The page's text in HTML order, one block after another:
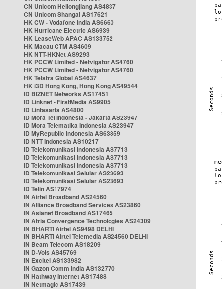
CN Unicom Heilongjiang AS4837
CN Unicom Shangai AS17621
HK CW - Vodafone India AS6660
HK Hurricane Electric AS6939
HK LeaseWeb APAC AS133752
HK Macau CTM AS4609
HK NTT-HKNet AS9293
HK PCCW Limited - Netvigator AS4760
HK PCCW Limited - Netvigator AS4760
HK Telstra Global AS4637
HK i3D Hong Kong, Hong Kong AS49544
ID BIZNET Networks AS17451
ID Linknet - FirstMedia AS9905
ID Lintasarta AS4800
ID Mora Tel Indonesia - Jakarta AS23947
ID Mora Telematika Indonesia AS23947
ID MyRepublic Indonesia AS63859
ID NTT Indonesia AS10217
ID Telekomunikasi Indonesia AS7713
ID Telekomunikasi Indonesia AS7713
ID Telekomunikasi Indonesia AS7713
ID Telekomunikasi Selular AS23693
ID Telekomunikasi Selular AS23693
ID Telin AS17974
IN Airtel Broadband AS24560
IN Alliance Broadband Services AS23860
IN Asianet Broadband AS17465
IN Atria Convergence Technologies AS24309
IN BHARTI Airtel AS9498 DELHI
IN BHARTI Airtel Telemedia AS24560 DELHI
IN Beam Telecom AS18209
IN D-Vois AS45769
IN Excitel AS133982
IN Gazon Comm India AS132770
IN Hathway Internet AS17488
IN Netmagic AS17439